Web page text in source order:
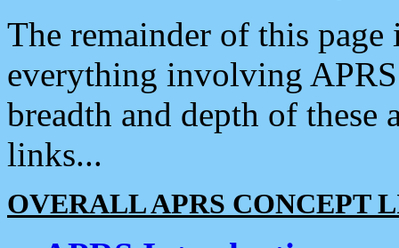
The remainder of this
everything involving
breadth and depth of
links...
OVERALL APRS CONCEPT